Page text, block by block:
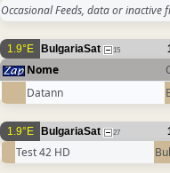
Occasional Feeds, data or inactive
1.9°E BulgariaSat 15
Nome
Datann
1.9°E BulgariaSat 27
Test 42 HD